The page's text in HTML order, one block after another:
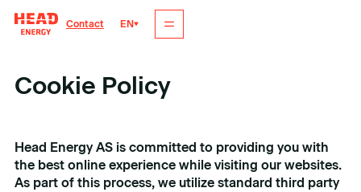
Contact EN
Cookie Policy
Head Energy AS is committed to providing you with
the best online experience while visiting our websites.
As part of this process, we utilize standard third party